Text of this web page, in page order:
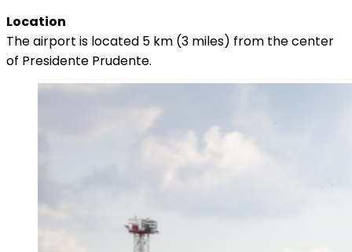
Location
The airport is located 5 km (3 miles) from the center
of Presidente Prudente.